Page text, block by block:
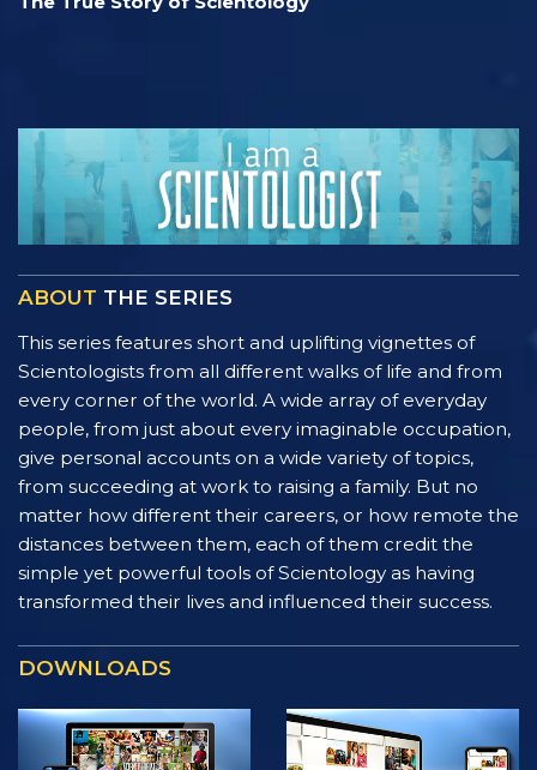
ABOUT THE SERIES
This series features short and uplifting vignettes of
Scientologists from all different walks of life and from
every corner of the world. A wide array of everyday
people, from just about every imaginable occupation,
give personal accounts on a wide variety of topics,
from succeeding at work to raising a family. But no
matter how different their careers, or how remote the
distances between them, each of them credit the
simple yet powerful tools of Scientology as having
transformed their lives and influenced their success.
DOWNLOADS